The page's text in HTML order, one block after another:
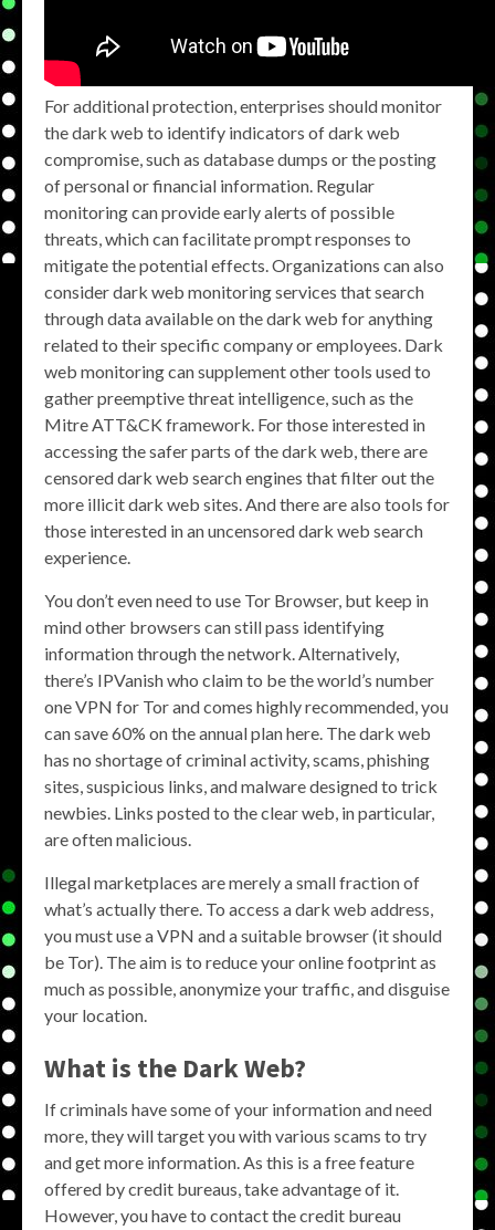
For additional protection, enterprises should monitor
the dark web to identify indicators of dark web
compromise, such as database dumps or the posting
of personal or financial information. Regular
monitoring can provide early alerts of possible
threats, which can facilitate prompt responses to
mitigate the potential effects. Organizations can also
consider dark web monitoring services that search
through data available on the dark web for anything
related to their specific company or employees. Dark
web monitoring can supplement other tools used to
gather preemptive threat intelligence, such as the
Mitre ATT&CK framework. For those interested in
accessing the safer parts of the dark web, there are
censored dark web search engines that filter out the
more illicit dark web sites. And there are also tools for
those interested in an uncensored dark web search
experience.
You don’t even need to use Tor Browser, but keep in
mind other browsers can still pass identifying
information through the network. Alternatively,
there’s IPVanish who claim to be the world’s number
one VPN for Tor and comes highly recommended, you
can save 60% on the annual plan here. The dark web
has no shortage of criminal activity, scams, phishing
sites, suspicious links, and malware designed to trick
newbies. Links posted to the clear web, in particular,
are often malicious.
Illegal marketplaces are merely a small fraction of
what’s actually there. To access a dark web address,
you must use a VPN and a suitable browser (it should
be Tor). The aim is to reduce your online footprint as
much as possible, anonymize your traffic, and disguise
your location.
What is the Dark Web?
If criminals have some of your information and need
more, they will target you with various scams to try
and get more information. As this is a free feature
offered by credit bureaus, take advantage of it.
However, you have to contact the credit bureau